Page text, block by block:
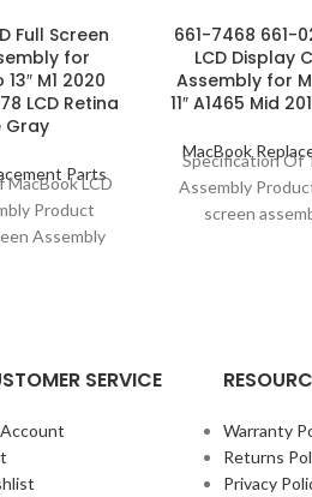
Full Screen
for
M1 2020
LCD Retina
Gray
Parts
LCD
Product
Assembly
661-7468 661-
LCD Display
Assembly for
11″ A1465 Mid
MacBook
Specification Of
Assembly
screen
SERVICE
Warranty
Returns
Privacy